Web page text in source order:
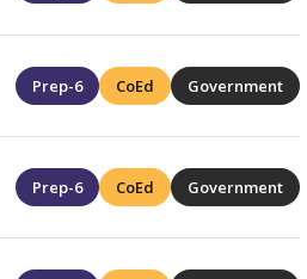
Prep-6 CoEd Government
Prep-6 CoEd Government